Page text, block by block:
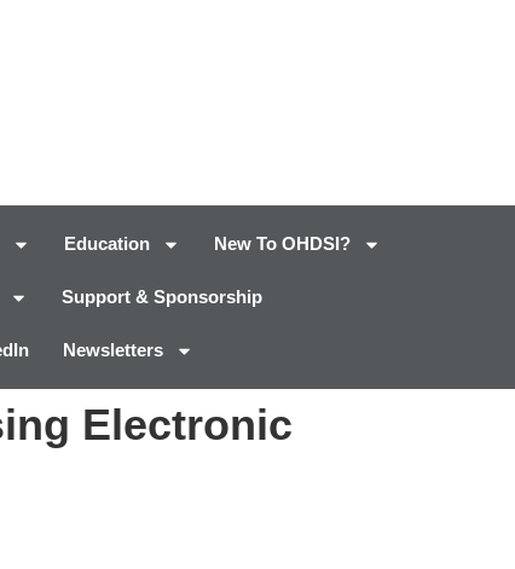
Education New To OHDSI?
Support & Sponsorship
Newsletters
Electronic